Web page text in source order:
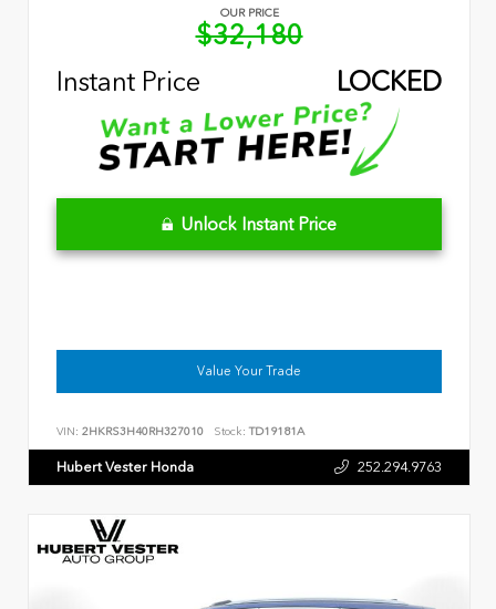
OUR PRICE
$32,180
Instant Price
LOCKED
Unlock Instant Price
Value Your Trade
VIN: 2HKRS3H40RH327010 Stock: TD19181A
Hubert Vester Honda 252.294.9763